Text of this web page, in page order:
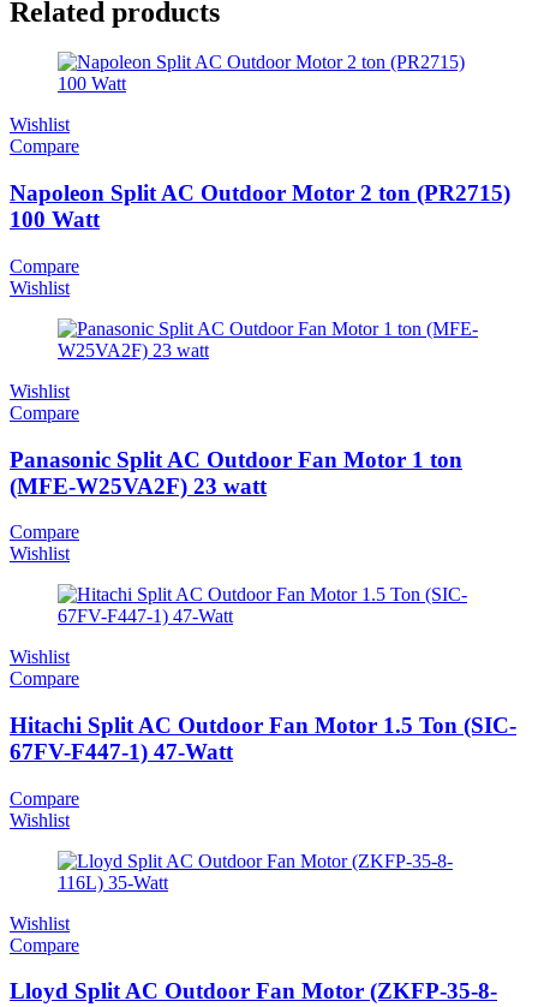
Related products
Wishlist
Compare
Napoleon Split AC Outdoor Motor 2 ton (PR2715)
100 Watt
Compare
Wishlist
Wishlist
Compare
Panasonic Split AC Outdoor Fan Motor 1 ton
(MFE-W25VA2F) 23 watt
Compare
Wishlist
Wishlist
Compare
Hitachi Split AC Outdoor Fan Motor 1.5 Ton (SIC-
67FV-F447-1) 47-Watt
Compare
Wishlist
Wishlist
Compare
Lloyd Split AC Outdoor Fan Motor (ZKFP-35-8-